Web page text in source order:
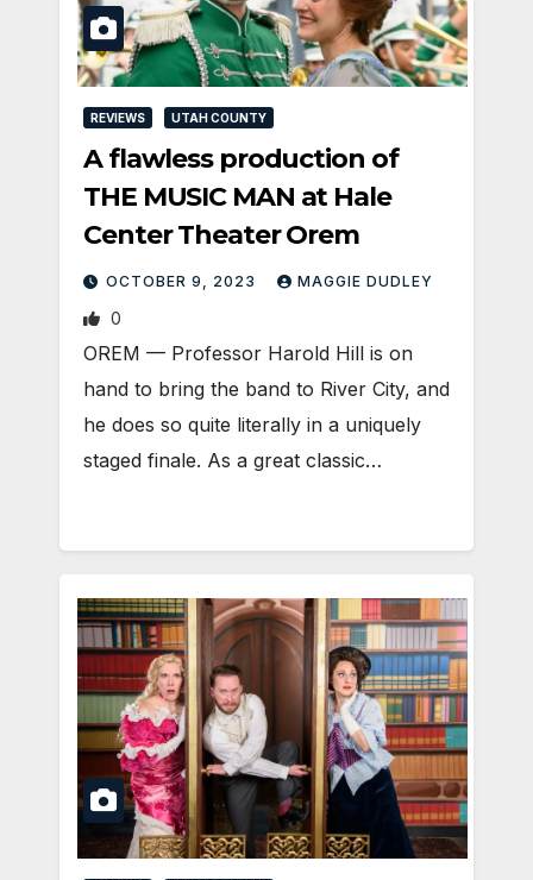
REVIEWS UTAH COUNTY
A flawless production of
THE MUSIC MAN at Hale
Center Theater Orem
OCTOBER 9, 2023 MAGGIE DUDLEY
0
OREM — Professor Harold Hill is on
hand to bring the band to River City, and
he does so quite literally in a uniquely
staged finale. As a great classic…